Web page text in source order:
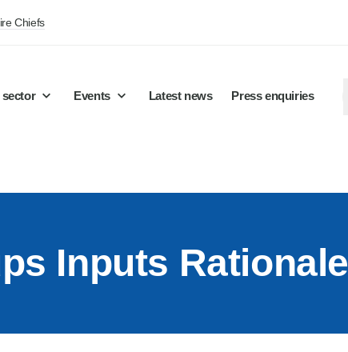
Chiefs
Events Latest news Press enquiries
Inputs Rationale